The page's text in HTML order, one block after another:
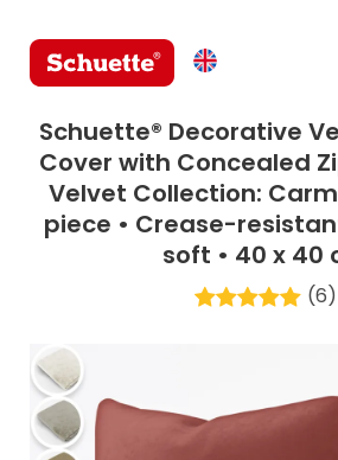
Schuette® Decorative
Cover with Concealed
Velvet Collection:
piece • Crease-
soft • 40 x 40
(6)